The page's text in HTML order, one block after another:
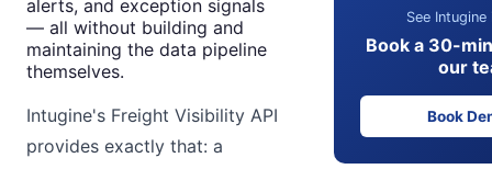
alerts, and exception signals
— all without building and
maintaining the data pipeline
themselves.
Intugine's Freight Visibility API
provides exactly that: a
See
Book a 30-
our
Book